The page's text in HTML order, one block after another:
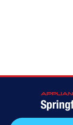
GE Profile™
Microban™
Rack, 39 dBA